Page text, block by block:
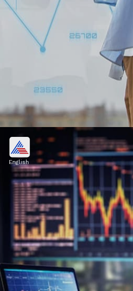
Stock markets
trade
Stock markets surged
Tuesday, with the Sensex
264 points ahead of
presentation later
Image credits: freepik
English